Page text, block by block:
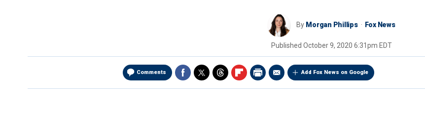
By Morgan Phillips Fox News
Published October 9, 2020 6:31pm EDT
Comments Add Fox News on Google